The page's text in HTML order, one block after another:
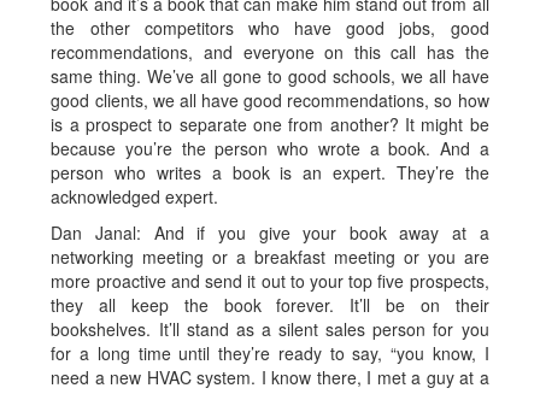
the other competitors who have good jobs, good
recommendations, and everyone on this call has the
same thing. We’ve all gone to good schools, we all have
good clients, we all have good recommendations, so how
is a prospect to separate one from another? It might be
because you’re the person who wrote a book. And a
person who writes a book is an expert. They’re the
acknowledged expert.
Dan Janal: And if you give your book away at a
networking meeting or a breakfast meeting or you are
more proactive and send it out to your top five prospects,
they all keep the book forever. It’ll be on their
bookshelves. It’ll stand as a silent sales person for you
for a long time until they’re ready to say, “you know, I
need a new HVAC system. I know there, I met a guy at a